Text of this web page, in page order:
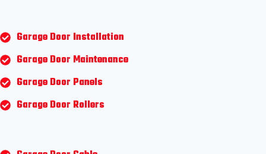
Garage Door Installation
Garage Door Maintenance
Garage Door Panels
Garage Door Rollers